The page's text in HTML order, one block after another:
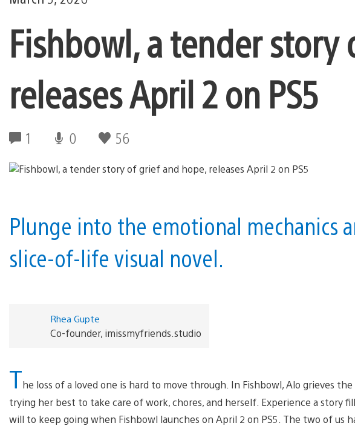
Fishbowl, a tender
releases April 2 on PS5
1 0 56
Plunge into the emotional mechanics
slice-of-life visual novel.
Rhea Gupte
Co-founder, imissmyfriends.studio
The loss of a loved one is hard to move through. In Fishbowl, Alo grieves
trying her best to take care of work, chores, and herself. Experience a story
will to keep going when Fishbowl launches on April 2 on PS5. The two of us